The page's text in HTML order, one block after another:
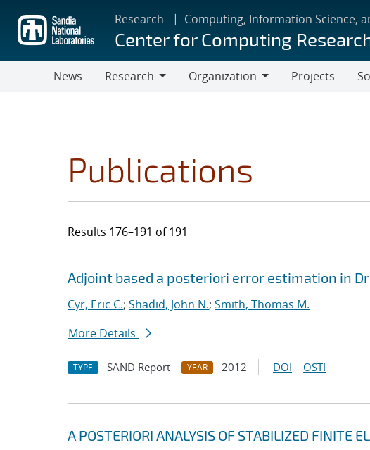
main
content
Research Computing, Information Science,
Center for Computing Research
News
Research
Organization
Projects
Publications
Results 176–191 of 191
Search results
Jump to search filters
Adjoint based a posteriori error estimation in
Cyr, Eric C.; Shadid, John N.; Smith, Thomas M.
More Details
TYPE SAND Report YEAR 2012 DOI OSTI
A POSTERIORI ANALYSIS OF STABILIZED FINITE